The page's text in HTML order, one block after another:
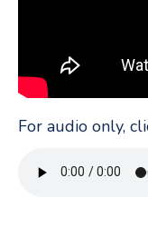
For audio only,